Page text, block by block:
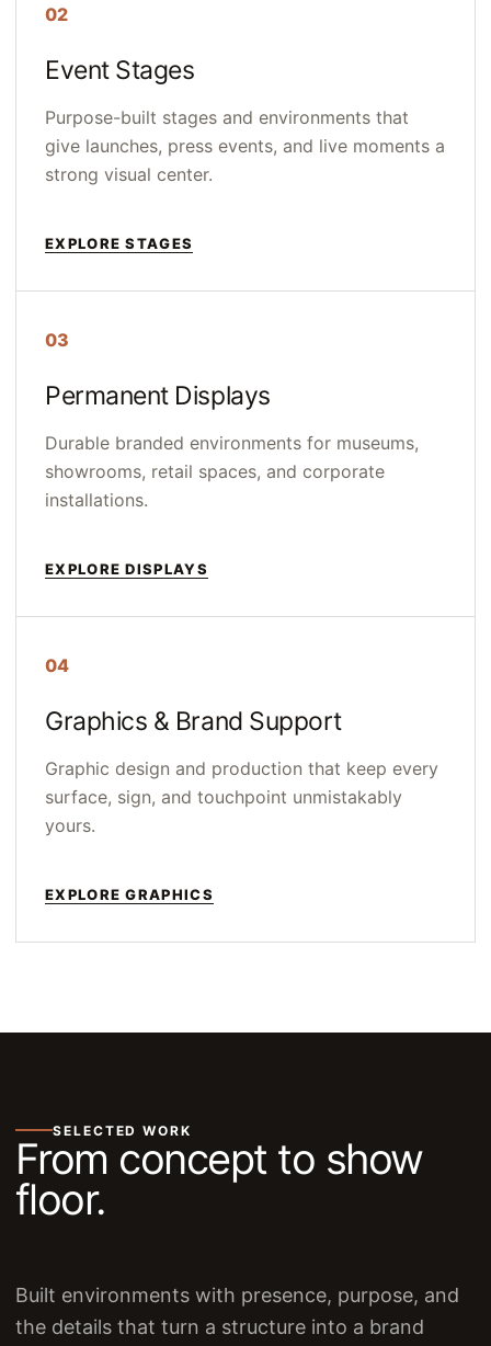
02
Event Stages
Purpose-built stages and environments that
give launches, press events, and live moments a
strong visual center.
EXPLORE STAGES
03
Permanent Displays
Durable branded environments for museums,
showrooms, retail spaces, and corporate
installations.
EXPLORE DISPLAYS
04
Graphics & Brand Support
Graphic design and production that keep every
surface, sign, and touchpoint unmistakably
yours.
EXPLORE GRAPHICS
SELECTED WORK
From concept to show
floor.
Built environments with presence, purpose, and
the details that turn a structure into a brand